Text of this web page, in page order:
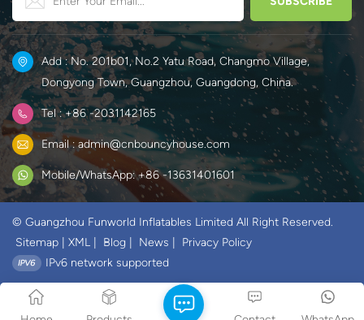
Add : No. 201b01, No.2 Yatu Road, Changmo Village,
Dongyong Town, Guangzhou, Guangdong, China.
Tel : +86 -2031142165
Email : admin@cnbouncyhouse.com
Mobile/WhatsApp: +86 -13631401601
© Guangzhou Funworld Inflatables Limited All Right Reserved.
Sitemap
XML Blog News
Privacy Policy
IPv6 network supported